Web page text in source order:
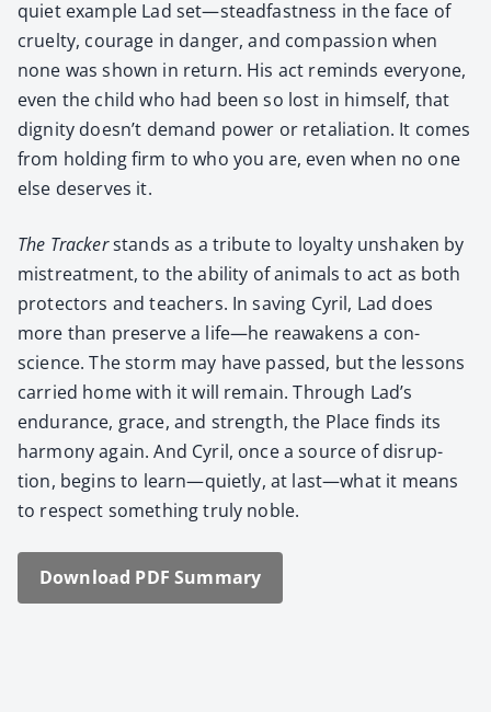
qui­et exam­ple Lad set—steadfastness in the face of
cru­el­ty, courage in dan­ger, and com­pas­sion when
none was shown in return. His act reminds every­one,
even the child who had been so lost in him­self, that
dig­ni­ty doesn’t demand pow­er or retal­i­a­tion. It comes
from hold­ing firm to who you are, even when no one
else deserves it.
The Track­erstands as a trib­ute to loy­al­ty unshak­en by
mis­treat­ment, to the abil­i­ty of ani­mals to act as both
pro­tec­tors and teach­ers. In sav­ing Cyril, Lad does
more than pre­serve a life—he reawak­ens a con­
science. The storm may have passed, but the lessons
car­ried home with it will remain. Through Lad’s
endurance, grace, and strength, the Place finds its
har­mo­ny again. And Cyril, once a source of dis­rup­
tion, begins to learn—quietly, at last—what it means
to respect some­thing tru­ly noble.
Down­load PDF Sum­ma­ry